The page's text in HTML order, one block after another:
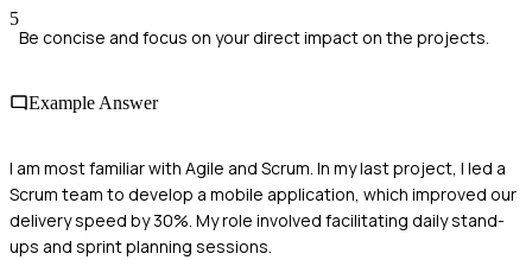
5
Be concise and focus on your direct impact on the projects.
Example Answer
I am most familiar with Agile and Scrum. In my last project, I led a
Scrum team to develop a mobile application, which improved our
delivery speed by 30%. My role involved facilitating daily stand-
ups and sprint planning sessions.